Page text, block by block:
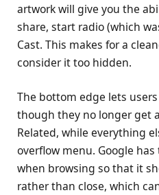
artwork will give you the
share, start radio (which
Cast. This makes for a
consider it too hidden.
The bottom edge lets
though they no longer get
Related, while everything
overflow menu. Google
when browsing so that it
rather than close, which